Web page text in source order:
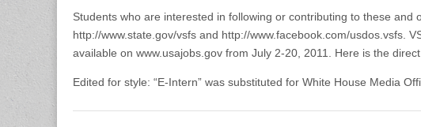
Students who are interested in following or contributing to these
http://www.state.gov/vsfs and http://www.facebook.com/usdos.vsfs.
available on www.usajobs.gov from July 2-20, 2011. Here is the
Edited for style: “E-Intern” was substituted for White House Media